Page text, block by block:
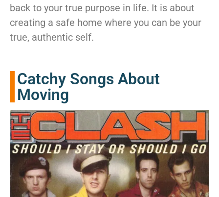
back to your true purpose in life. It is about
creating a safe home where you can be your
true, authentic self.
Catchy Songs About
Moving